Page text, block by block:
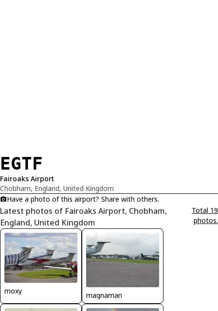
EGTF
Fairoaks Airport
Chobham, England, United Kingdom
Have a photo of this airport? Share with others.
Latest photos of Fairoaks Airport, Chobham,
England, United Kingdom
Total 19
photos.
moxy magnaman